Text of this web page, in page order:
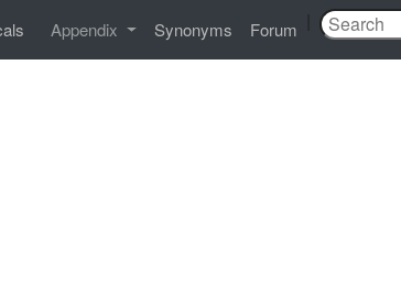
Appendix Synonyms Forum